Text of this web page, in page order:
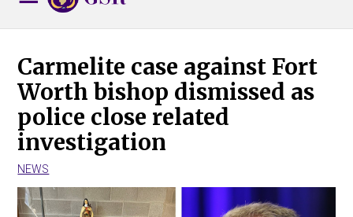
Carmelite case against Fort
Worth bishop dismissed as
police close related
investigation
NEWS